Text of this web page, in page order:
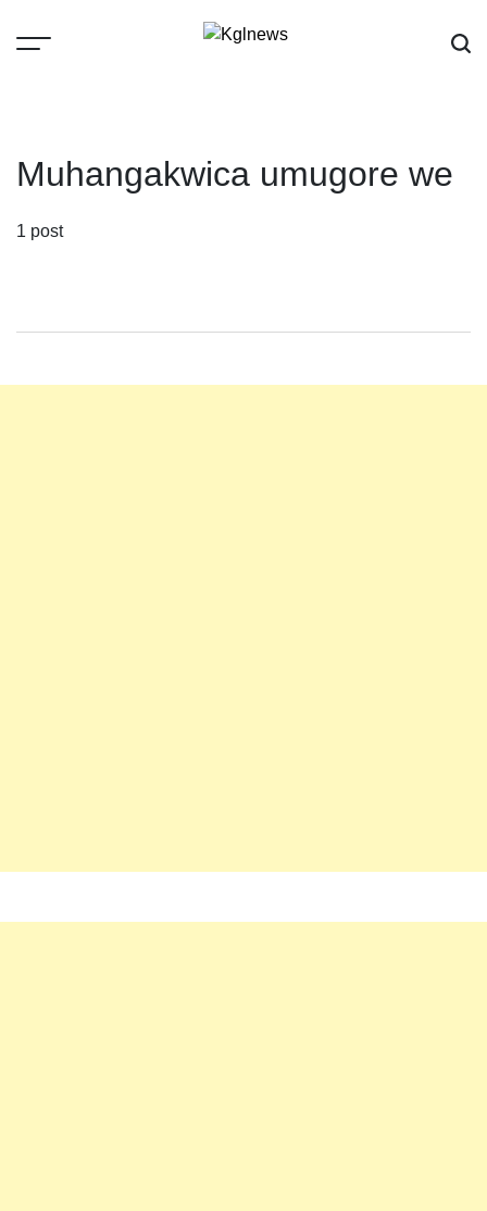
Muhangakwica umugore we
1 post